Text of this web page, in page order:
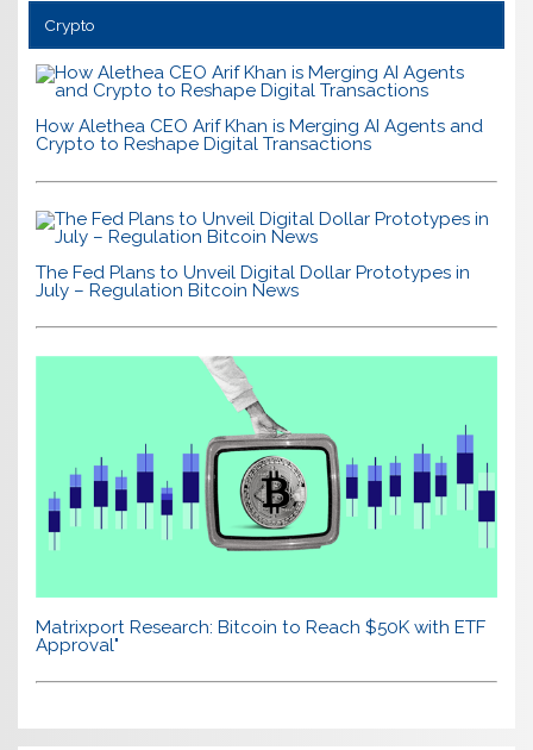
Crypto
How Alethea CEO Arif Khan is Merging AI Agents and
Crypto to Reshape Digital Transactions
The Fed Plans to Unveil Digital Dollar Prototypes in
July – Regulation Bitcoin News
Matrixport Research: Bitcoin to Reach $50K with ETF
Approval"